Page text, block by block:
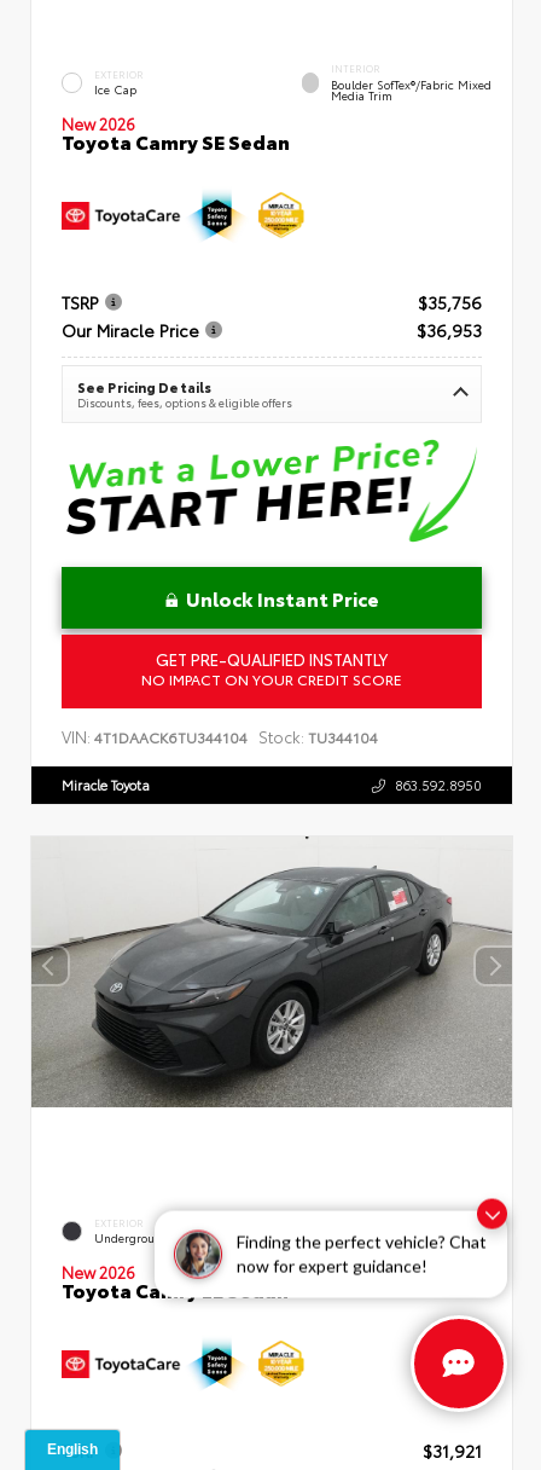
Finding the perfect vehicle? Chat
now for expert guidance!
EXTERIOR
Ice Cap
INTERIOR
Boulder SofTex®/fabric Mixed
Media Trim
New 2026
Toyota Camry SE Sedan
TSRP
$35,756
Our Miracle Price
$36,953
See Pricing Details
Discounts, fees, options & eligible offers
Unlock Instant Price
GET PRE-QUALIFIED INSTANTLY
NO IMPACT ON YOUR CREDIT SCORE
VIN: 4T1DAACK6TU344104 Stock: TU344104
Miracle Toyota 863.592.8950
EXTERIOR
Underground Boulder Fabric
New 2026
Toyota Camry LE Sedan
TSRP
$31,921